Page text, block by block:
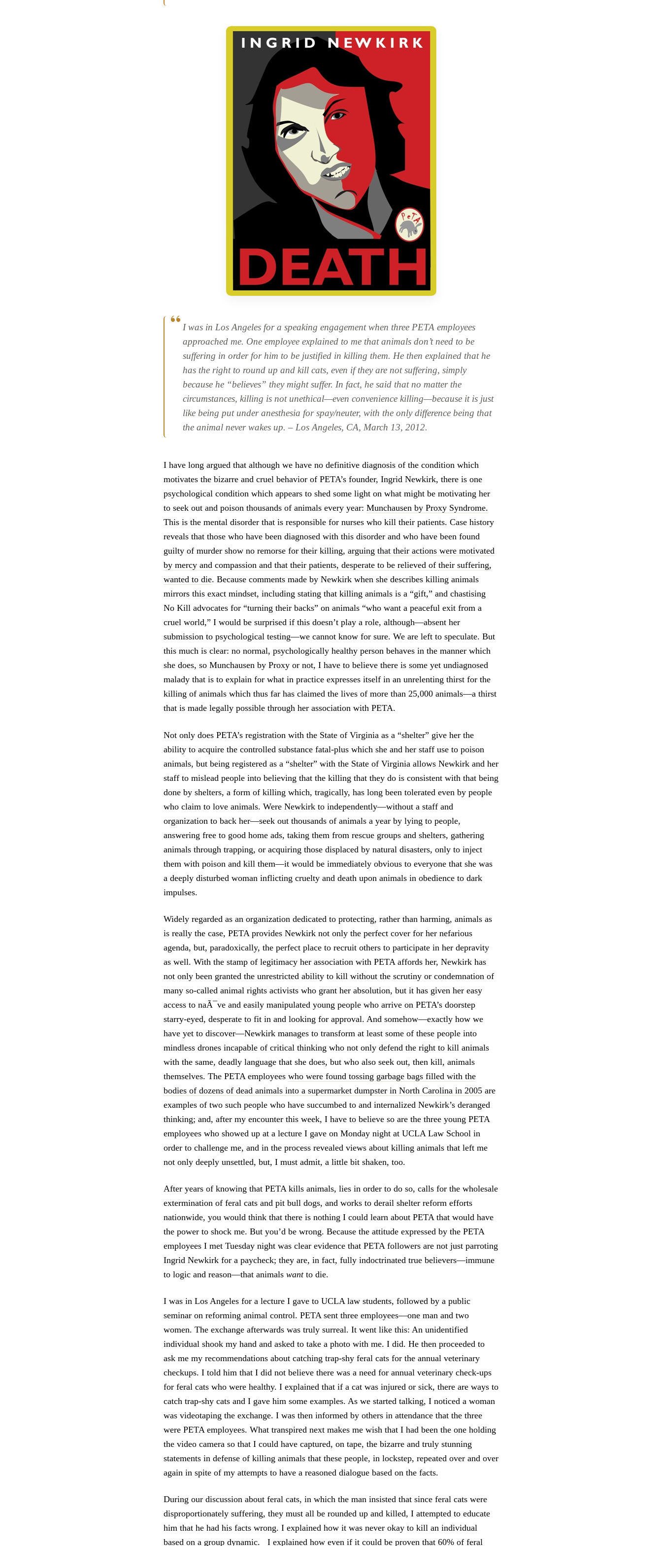
I was in Los Angeles for a speaking engagement when three PETA employees
approached me. One employee explained to me that animals don’t need to be
suffering in order for him to be justified in killing them. He then explained that he
has the right to round up and kill cats, even if they are not suffering, simply
because he “believes” they might suffer. In fact, he said that no matter the
circumstances, killing is not unethical—even convenience killing—because it is just
like being put under anesthesia for spay/neuter, with the only difference being that
the animal never wakes up. – Los Angeles, CA, March 13, 2012.
I have long argued that although we have no definitive diagnosis of the condition which
motivates the bizarre and cruel behavior of PETA’s founder, Ingrid Newkirk, there is one
psychological condition which appears to shed some light on what might be motivating her
to seek out and poison thousands of animals every year: Munchausen by Proxy Syndrome.
This is the mental disorder that is responsible for nurses who kill their patients. Case history
reveals that those who have been diagnosed with this disorder and who have been found
guilty of murder show no remorse for their killing, arguing that their actions were motivated
by mercy and compassion and that their patients, desperate to be relieved of their suffering,
wanted to die. Because comments made by Newkirk when she describes killing animals
mirrors this exact mindset, including stating that killing animals is a “gift,” and chastising
No Kill advocates for “turning their backs” on animals “who want a peaceful exit from a
cruel world,” I would be surprised if this doesn’t play a role, although—absent her
submission to psychological testing—we cannot know for sure. We are left to speculate. But
this much is clear: no normal, psychologically healthy person behaves in the manner which
she does, so Munchausen by Proxy or not, I have to believe there is some yet undiagnosed
malady that is to explain for what in practice expresses itself in an unrelenting thirst for the
killing of animals which thus far has claimed the lives of more than 25,000 animals—a thirst
that is made legally possible through her association with PETA.
Not only does PETA’s registration with the State of Virginia as a “shelter” give her the
ability to acquire the controlled substance fatal-plus which she and her staff use to poison
animals, but being registered as a “shelter” with the State of Virginia allows Newkirk and her
staff to mislead people into believing that the killing that they do is consistent with that being
done by shelters, a form of killing which, tragically, has long been tolerated even by people
who claim to love animals. Were Newkirk to independently—without a staff and
organization to back her—seek out thousands of animals a year by lying to people,
answering free to good home ads, taking them from rescue groups and shelters, gathering
animals through trapping, or acquiring those displaced by natural disasters, only to inject
them with poison and kill them—it would be immediately obvious to everyone that she was
a deeply disturbed woman inflicting cruelty and death upon animals in obedience to dark
impulses.
Widely regarded as an organization dedicated to protecting, rather than harming, animals as
is really the case, PETA provides Newkirk not only the perfect cover for her nefarious
agenda, but, paradoxically, the perfect place to recruit others to participate in her depravity
as well. With the stamp of legitimacy her association with PETA affords her, Newkirk has
not only been granted the unrestricted ability to kill without the scrutiny or condemnation of
many so-called animal rights activists who grant her absolution, but it has given her easy
access to naÃ¯ve and easily manipulated young people who arrive on PETA’s doorstep
starry-eyed, desperate to fit in and looking for approval. And somehow—exactly how we
have yet to discover—Newkirk manages to transform at least some of these people into
mindless drones incapable of critical thinking who not only defend the right to kill animals
with the same, deadly language that she does, but who also seek out, then kill, animals
themselves. The PETA employees who were found tossing garbage bags filled with the
bodies of dozens of dead animals into a supermarket dumpster in North Carolina in 2005 are
examples of two such people who have succumbed to and internalized Newkirk’s deranged
thinking; and, after my encounter this week, I have to believe so are the three young PETA
employees who showed up at a lecture I gave on Monday night at UCLA Law School in
order to challenge me, and in the process revealed views about killing animals that left me
not only deeply unsettled, but, I must admit, a little bit shaken, too.
After years of knowing that PETA kills animals, lies in order to do so, calls for the wholesale
extermination of feral cats and pit bull dogs, and works to derail shelter reform efforts
nationwide, you would think that there is nothing I could learn about PETA that would have
the power to shock me. But you’d be wrong. Because the attitude expressed by the PETA
employees I met Tuesday night was clear evidence that PETA followers are not just parroting
Ingrid Newkirk for a paycheck; they are, in fact, fully indoctrinated true believers—immune
to logic and reason—that animals wantto die.
I was in Los Angeles for a lecture I gave to UCLA law students, followed by a public
seminar on reforming animal control. PETA sent three employees—one man and two
women. The exchange afterwards was truly surreal. It went like this: An unidentified
individual shook my hand and asked to take a photo with me. I did. He then proceeded to
ask me my recommendations about catching trap-shy feral cats for the annual veterinary
checkups. I told him that I did not believe there was a need for annual veterinary check-ups
for feral cats who were healthy. I explained that if a cat was injured or sick, there are ways to
catch trap-shy cats and I gave him some examples. As we started talking, I noticed a woman
was videotaping the exchange. I was then informed by others in attendance that the three
were PETA employees. What transpired next makes me wish that I had been the one holding
the video camera so that I could have captured, on tape, the bizarre and truly stunning
statements in defense of killing animals that these people, in lockstep, repeated over and over
again in spite of my attempts to have a reasoned dialogue based on the facts.
During our discussion about feral cats, in which the man insisted that since feral cats were
disproportionately suffering, they must all be rounded up and killed, I attempted to educate
him that he had his facts wrong. I explained how it was never okay to kill an individual
based on a group dynamic. I explained how even if it could be proven that 60% of feral